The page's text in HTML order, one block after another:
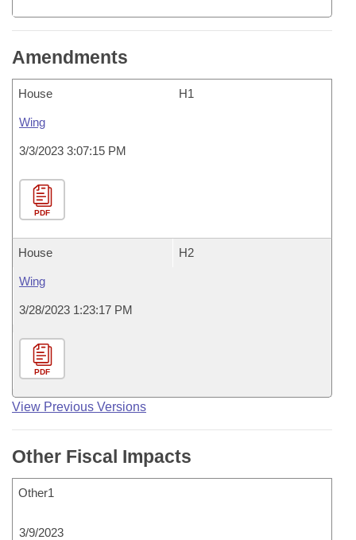
Amendments
House H1
Wing
3/3/2023 3:07:15 PM
PDF
House H2
Wing
3/28/2023 1:23:17 PM
PDF
View Previous Versions
Other Fiscal Impacts
Other1
3/9/2023